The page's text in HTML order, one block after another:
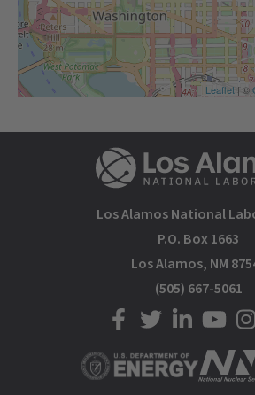
Leaflet | ©
Los Alamos National
P.O. Box 1663
Los Alamos, NM
(505) 667-5061
LANL on Facebook
LANL on Twitter
LANL on
LANL